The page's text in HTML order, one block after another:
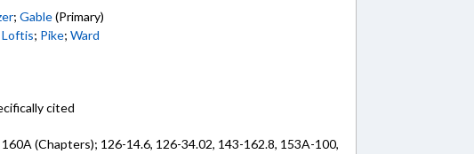
;Gable(Primary)
Loftis; Pike;Ward
cited
(Chapters); 126-14.6, 126-34.02, 143-162.8, 153A-100,